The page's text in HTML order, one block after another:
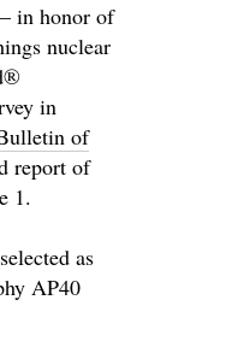
– in honor of
nuclear
in
of
report of
1.
as
AP40